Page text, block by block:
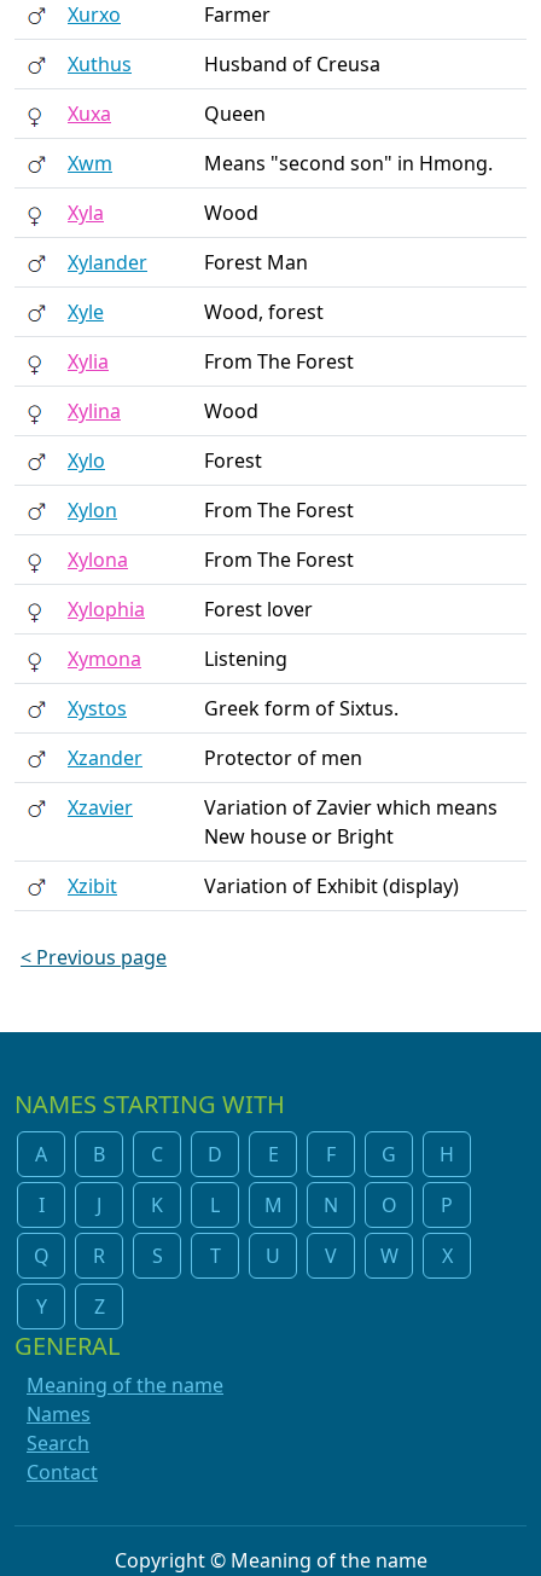
Xurxo
Farmer
Xuthus
Husband of Creusa
Xuxa
Queen
Xwm
Means "second son" in Hmong.
Xyla
Wood
Xylander
Forest Man
Xyle
Wood, forest
Xylia
From The Forest
Xylina
Wood
Xylo
Forest
Xylon
From The Forest
Xylona
From The Forest
Xylophia
Forest lover
Xymona
Listening
Xystos
Greek form of Sixtus.
Xzander
Protector of men
Xzavier
Variation of Zavier which means
New house or Bright
Xzibit
Variation of Exhibit (display)
< Previous page
NAMES STARTING WITH
A B C D E F G
H
I
J K L M N O
P
Q
R S T U V W
X
Y
Z
GENERAL
Meaning of the name
Names
Search
Contact
Copyright © Meaning of the name